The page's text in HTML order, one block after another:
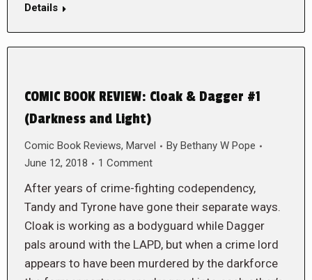
Details
COMIC BOOK REVIEW: Cloak & Dagger #1
(Darkness and Light)
Comic Book Reviews, Marvel By Bethany W Pope
June 12, 2018
1 Comment
After years of crime-fighting codependency,
Tandy and Tyrone have gone their separate ways.
Cloak is working as a bodyguard while Dagger
pals around with the LAPD, but when a crime lord
appears to have been murdered by the darkforce